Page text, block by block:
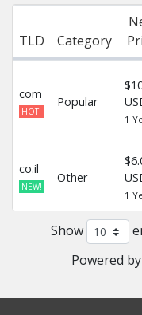
TLD Category
com
HOT!
Popular
1
co.il
NEW!
Other
1
Show
Powered by